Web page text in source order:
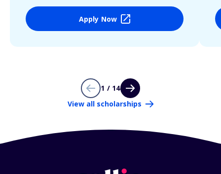
Apply Now
1 / 14
View all scholarships